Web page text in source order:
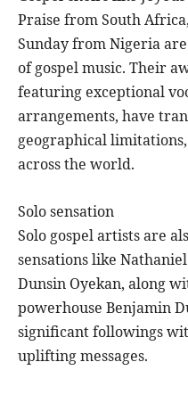
Praise from South
Sunday from Nigeria
of gospel music. Their
featuring exceptional
arrangements, have
geographical
across the world.
Solo sensation
Solo gospel artists are
sensations like Nathaniel
Dunsin Oyekan, along
powerhouse Benjamin
significant followings
uplifting messages.